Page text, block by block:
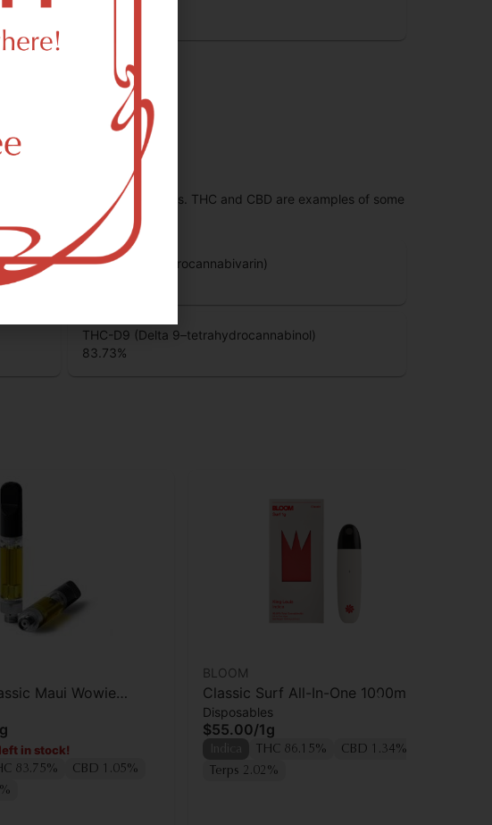
with a wide range of effects. THC and CBD are examples of some
THCV (Tetrahydrocannabivarin)
THC-D9 (Delta 9–tetrahydrocannabinol)
83.73%
Maui Wowie
in stock!
83.75%
CBD 1.05%
BLOOM
Classic Surf All-In-One 1000mg |
King Louis
Disposables
$55.00/1g
THC 86.15%
CBD 1.34%
Terps 2.02%